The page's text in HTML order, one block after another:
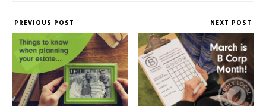
PREVIOUS POST NEXT POST